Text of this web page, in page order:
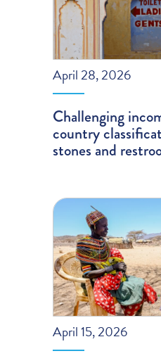
April 28, 2026
Challenging
country
stones and
April 15, 2026